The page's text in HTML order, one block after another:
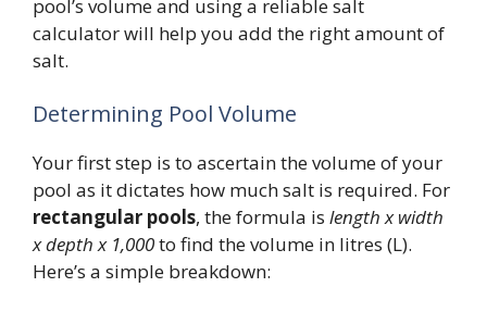
pool’s volume and using a reliable salt
calculator will help you add the right amount of
salt.
Determining Pool Volume
Your first step is to ascertain the volume of your
pool as it dictates how much salt is required. For
rectangular pools, the formula is length x width
x depth x 1,000to find the volume in litres (L).
Here’s a simple breakdown: